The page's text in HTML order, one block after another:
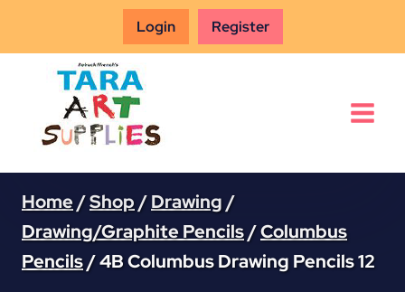
Login Register
Home /Shop /Drawing /
Drawing/Graphite Pencils/Columbus
Pencils/4B Columbus Drawing Pencils 12